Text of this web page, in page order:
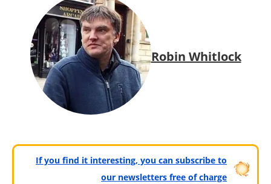
Robin Whitlock
If you find it interesting, you can subscribe to
our newsletters free of charge